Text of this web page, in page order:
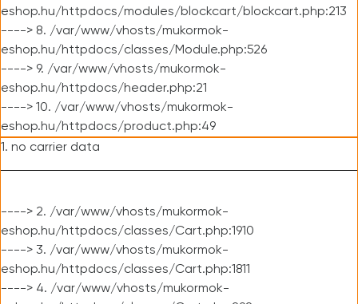
eshop.hu/httpdocs/modules/blockcart/blockcart.php:213
----> 8. /var/www/vhosts/mukormok-
eshop.hu/httpdocs/classes/Module.php:526
----> 9. /var/www/vhosts/mukormok-
eshop.hu/httpdocs/header.php:21
----> 10. /var/www/vhosts/mukormok-
eshop.hu/httpdocs/product.php:49
1. no carrier data
----> 2. /var/www/vhosts/mukormok-
eshop.hu/httpdocs/classes/Cart.php:1910
----> 3. /var/www/vhosts/mukormok-
eshop.hu/httpdocs/classes/Cart.php:1811
----> 4. /var/www/vhosts/mukormok-